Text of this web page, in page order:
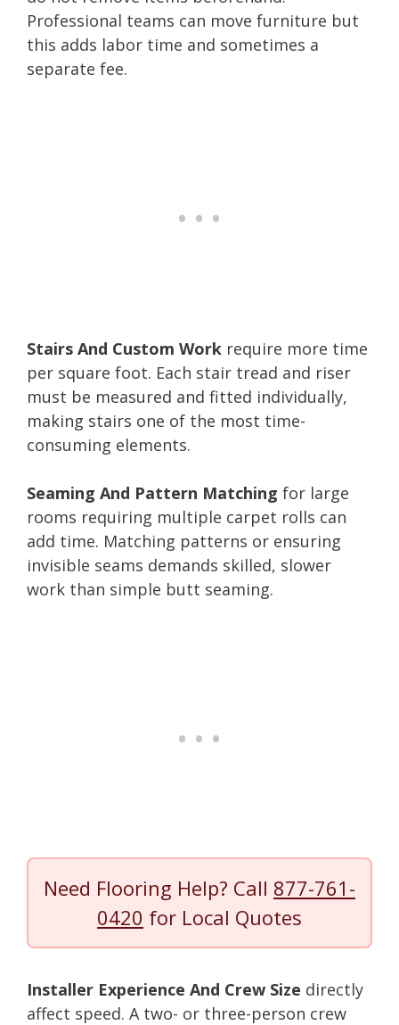
Professional teams can move furniture but
this adds labor time and sometimes a
separate fee.
Stairs And Custom Work require more time
per square foot. Each stair tread and riser
must be measured and fitted individually,
making stairs one of the most time-
consuming elements.
Seaming And Pattern Matching for large
rooms requiring multiple carpet rolls can
add time. Matching patterns or ensuring
invisible seams demands skilled, slower
work than simple butt seaming.
Need Flooring Help? Call 877-761-
0420 for Local Quotes
Installer Experience And Crew Size directly
affect speed. A two- or three-person crew